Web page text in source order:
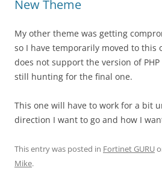
New Theme
My other theme was getting
so I have temporarily moved to this
does not support the version of PHP
still hunting for the final one.
This one will have to work for a bit
direction I want to go and how I
This entry was posted in Fortinet GURU
Mike.